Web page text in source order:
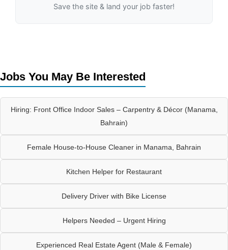
Save the site & land your job faster!
Jobs You May Be Interested
Hiring: Front Office Indoor Sales – Carpentry & Décor (Manama,
Bahrain)
Female House-to-House Cleaner in Manama, Bahrain
Kitchen Helper for Restaurant
Delivery Driver with Bike License
Helpers Needed – Urgent Hiring
Experienced Real Estate Agent (Male & Female)